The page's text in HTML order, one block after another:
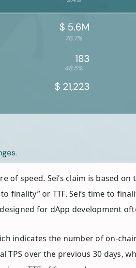
speed. Sei’s claim is based
or TTF. Sei’s time to
for dApp development
indicates the number of on-
over the previous 30 days,